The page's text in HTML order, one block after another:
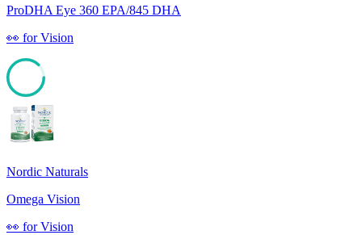
ProDHA Eye 360 EPA/845 DHA
👀 forVision
87
Nordic Naturals
Omega Vision
👀 forVision